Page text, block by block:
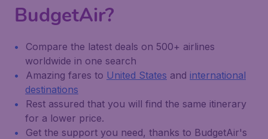
BudgetAir?
Compare the latest deals on 500+ airlines
worldwide in one search
Amazing fares to United States and international
destinations
Rest assured that you will find the same itinerary
for a lower price.
Get the support you need, thanks to BudgetAir's